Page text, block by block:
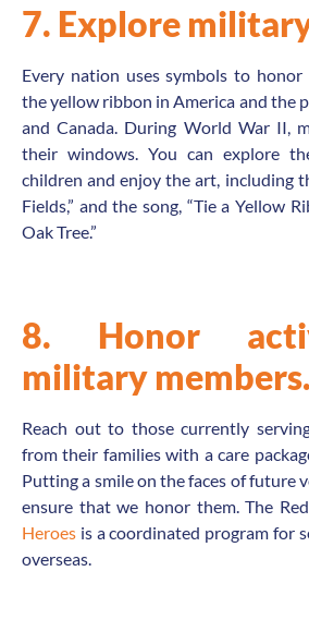
7. Explore
Every nation uses symbols to honor
the yellow ribbon in America and the
and Canada. During World War II,
their windows. You can explore
children and enjoy the art, including
Fields,” and the song, “Tie a Yellow
Oak Tree.”
8. Honor
military members.
Reach out to those currently
from their families with a care
Putting a smile on the faces of future
ensure that we honor them. The Red
Heroes is a coordinated program for
overseas.